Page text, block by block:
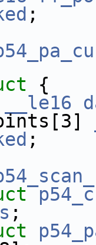
;
{
__le16
;
;